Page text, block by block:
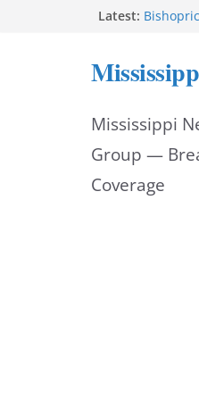
Latest:
alerts
Marsha
Mississippi
Group —
Coverage